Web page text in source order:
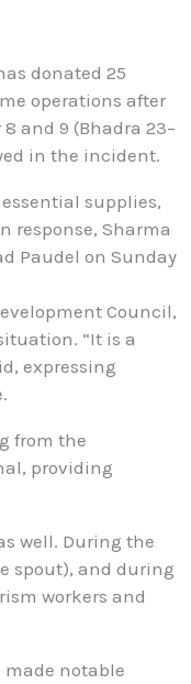
donated 25
operations after
and 9 (Bhadra 23–
in the incident.
supplies,
response, Sharma
Paudel on Sunday
Council,
“It is a
expressing
from the
providing
well. During the
spout), and during
workers and
made notable